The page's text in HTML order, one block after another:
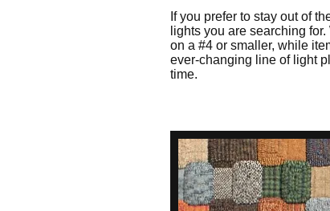
If you prefer to stay out of
lights you are searching
on a #4 or smaller, while
ever-changing line of light
time.